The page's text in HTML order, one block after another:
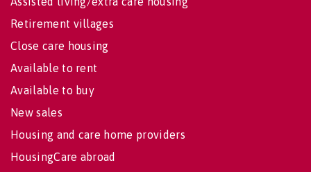
Retirement villages
Close care housing
Available to rent
Available to buy
New sales
Housing and care home providers
HousingCare abroad